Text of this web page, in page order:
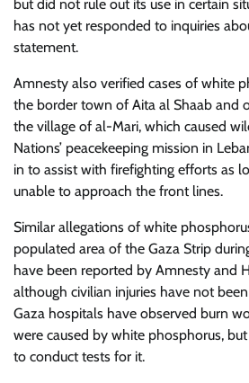
but did not rule out its use in certain
has not yet responded to inquiries
statement.
Amnesty also verified cases of white
the border town of Aita al Shaab and
the village of al-Mari, which caused
Nations’ peacekeeping mission in
in to assist with firefighting efforts as
unable to approach the front lines.
Similar allegations of white
populated area of the Gaza Strip
have been reported by Amnesty and
although civilian injuries have not
Gaza hospitals have observed burn
were caused by white phosphorus,
to conduct tests for it.